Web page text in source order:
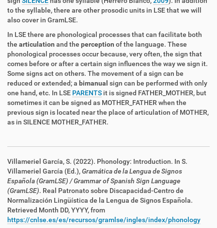
to the syllable, there are other prosodic units in LSE that we will
also cover in GramLSE.
In LSE there are phonological processes that can facilitate both
the articulation and the perception of the language. These
phonological processes occur because, very often, the sign that
comes before or after a certain sign influences the way we sign it.
Some signs act on others. The movement of a sign can be
reduced or extended; a bimanual sign can be performed with only
one hand, etc. In LSE PARENTS it is signed FATHER_MOTHER, but
sometimes it can be signed as MOTHER_FATHER when the
previous sign is located near the place of articulation of MOTHER,
as in SILENCE MOTHER_FATHER.
Villameriel García, S. (2022). Phonology: Introduction. In S.
Villameriel García (Ed.),Gramática de la Lengua de Signos
Española (GramLSE) / Grammar of Spanish Sign Language
(GramLSE). Real Patronato sobre Discapacidad-Centro de
Normalización Lingüística de la Lengua de Signos Española.
Retrieved Month DD, YYYY, from
https://cnlse.es/es/recursos/gramlse/ingles/index/phonology